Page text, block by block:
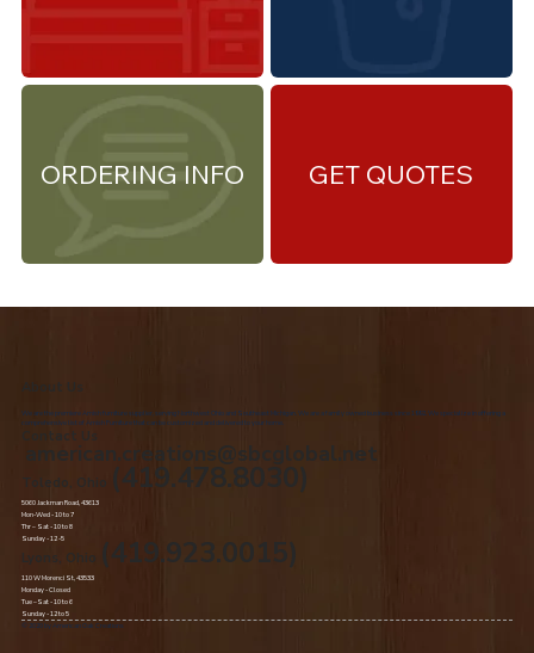
ORDERING INFO GET QUOTES
About Us
We are the premiere Amish furniture supplier, serving Northwest Ohio and Southeast Michigan. We are a family owned business since 1992. We specialize in offering a
comprehensive list of Amish Furniture that can be customized and delivered to your home.
Contact Us
american.creations@sbcglobal.net
Toledo, Ohio (419.478.8030)
5060 Jackman Road, 43613
Mon-Wed - 10 to 7
Thr – Sat - 10 to 8
Sunday - 12 -5
Lyons, Ohio (419.923.0015)
110 W Morenci St, 43533
Monday - Closed​
Tue –Sat - 10 to 6
Sunday - 12 to 5
© 2020 by American Oak Creations